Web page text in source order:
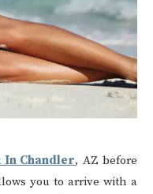
In Chandler, AZ before
you to arrive with a